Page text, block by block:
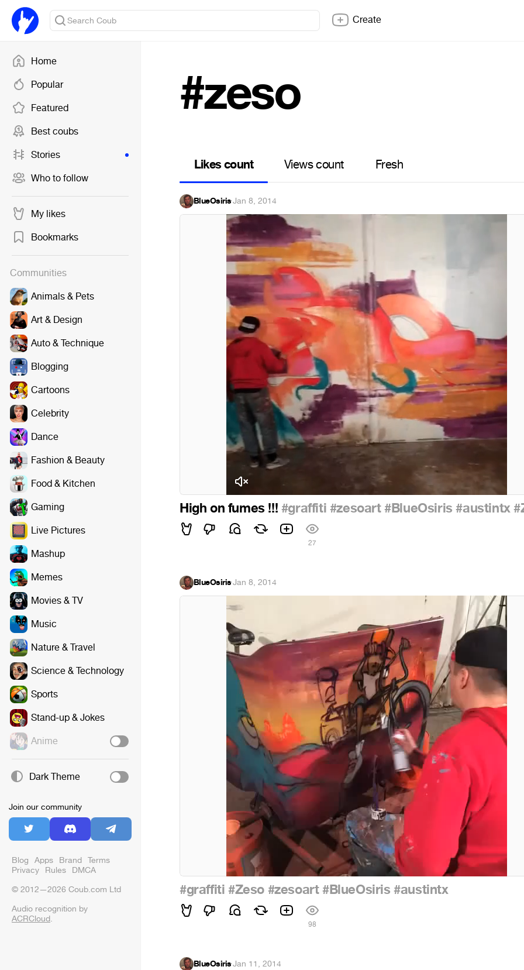
Home
Popular
Featured
Best coubs
Stories
Who to follow
My likes
Bookmarks
Communities
Animals & Pets
Art & Design
Auto & Technique
Blogging
Cartoons
Celebrity
Dance
Fashion & Beauty
Food & Kitchen
Gaming
Live Pictures
Mashup
Memes
Movies & TV
Music
Nature & Travel
Science & Technology
Sports
Stand-up & Jokes
Anime
Dark Theme
Join our community
Blog Apps Brand Terms
Privacy Rules DMCA
© 2012—2026 Coub.com Ltd
Audio recognition by
ACRCloud.
Create
#zeso
Likes count Views count Fresh
BlueOsiris·Jan 8, 2014
High on fumes !!! #graffiti #zesoart #BlueOsiris #austintx
27
BlueOsiris·Jan 8, 2014
#graffiti #Zeso #zesoart #BlueOsiris #austintx
98
BlueOsiris·Jan 11, 2014